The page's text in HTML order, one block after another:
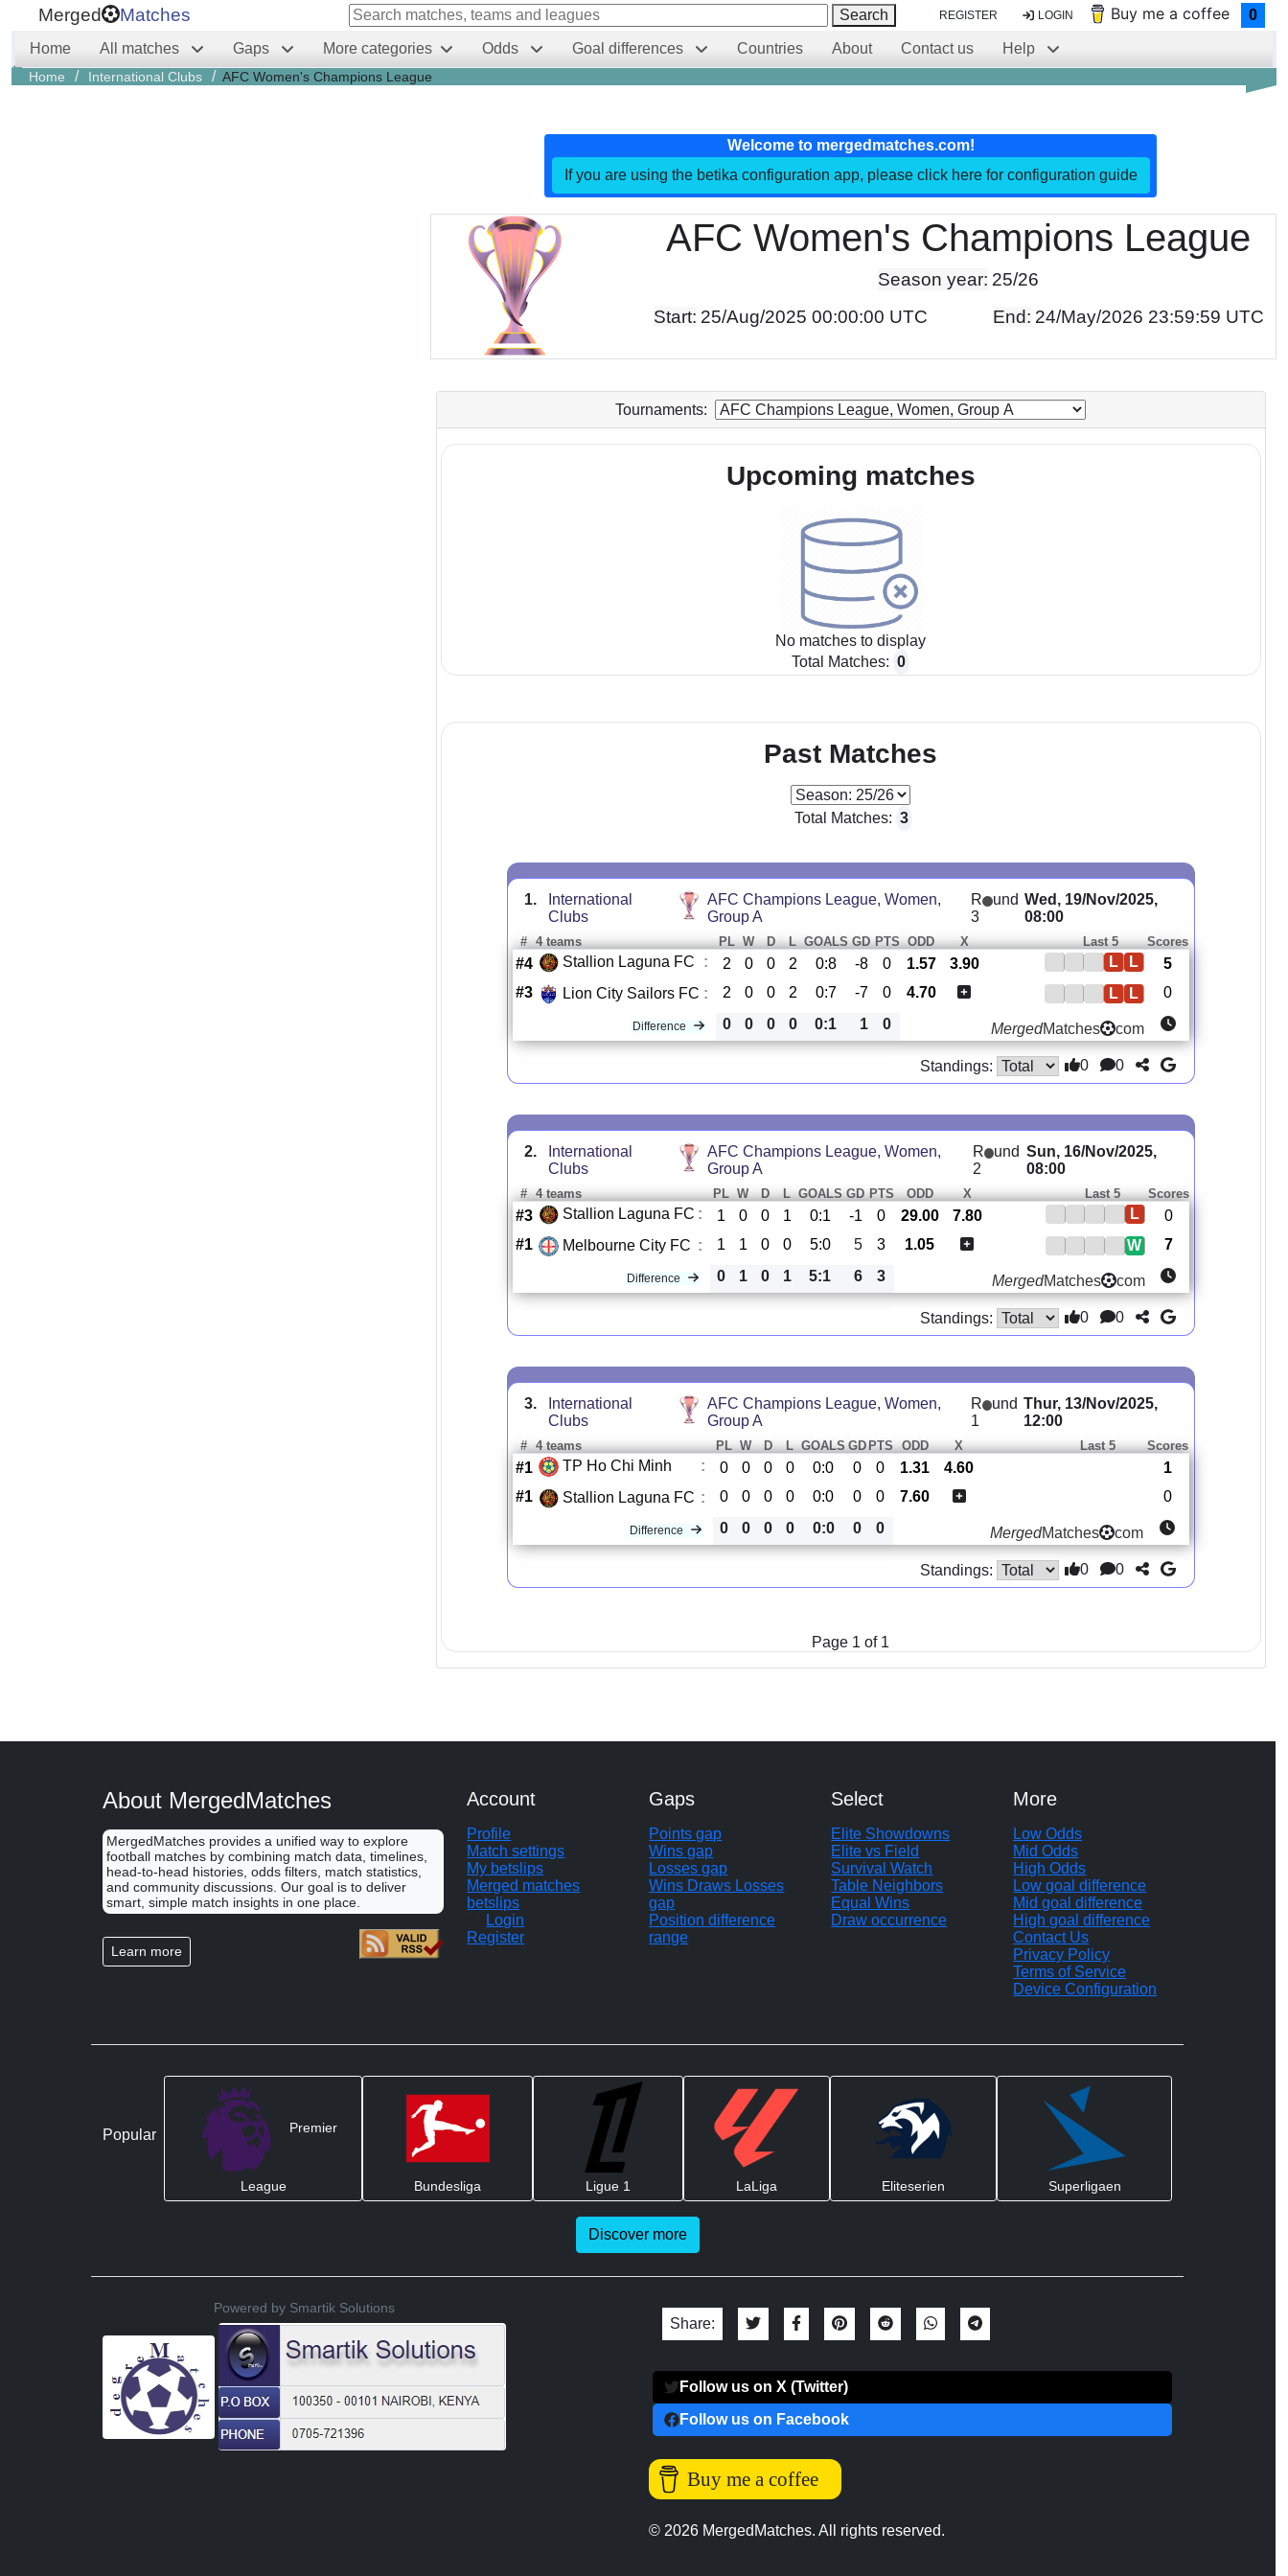
Merged Matches Search REGISTER LOGIN Buy me a coffee 0
Home All matches Gaps More categories Odds Goal differences Countries About Contact us Help
Home / International Clubs / AFC Women's Champions League
Welcome to mergedmatches.com!
If you are using the betika configuration app, please click here for configuration guide
AFC Women's Champions League
Season year: 25/26
Start: 25/Aug/2025 00:00:00 UTC End: 24/May/2026 23:59:59 UTC
Tournaments:
Upcoming matches
No matches to display
Total Matches: 0
Past Matches
Total Matches: 3
1.
International
Clubs
AFC Champions League, Women,
Group A
R
und
3
Wed, 19/Nov/2025,
08:00
# 4 teams PL W D L GOALS GD PTS ODD X Last 5 Scores
#4 Stallion Laguna FC : 2 0 0 2 0:8 -8 0 1.57 3.90 L
L
5
#3
Lion City Sailors FC : 2 0 0 2 0:7 -7 0 4.70 L
L 0
Difference 0 0 0 0 0:1 1 0 MergedMatches com
Standings: 0 0
2.
International
Clubs
AFC Champions League, Women,
Group A
R
und
2
Sun, 16/Nov/2025,
08:00
# 4 teams PL W D L GOALS GD PTS ODD X Last 5 Scores
#3 Stallion Laguna FC : 1 0 0 1 0:1 -1 0 29.00 7.80 L
0
#1
Melbourne City FC : 1 1 0 0 5:0 5 3 1.05 W 7
Difference 0 1 0 1 5:1 6 3 MergedMatches com
Standings: 0 0
3.
International
Clubs
AFC Champions League, Women,
Group A
R
und
1
Thur, 13/Nov/2025,
12:00
# 4 teams PL W D L GOALSGDPTS ODD X Last 5 Scores
#1 TP Ho Chi Minh : 0 0 0 0 0:0 0 0 1.31 4.60
1
#1
Stallion Laguna FC : 0 0 0 0 0:0 0 0 7.60 0
Difference 0 0 0 0 0:0 0 0 MergedMatches com
Standings: 0 0
Page 1 of 1
About MergedMatches
MergedMatches provides a unified way to explore
football matches by combining match data, timelines,
head-to-head histories, odds filters, match statistics,
and community discussions. Our goal is to deliver
smart, simple match insights in one place.
Learn more
Account
Profile
Match settings
My betslips
Merged matches
betslips
Login
Register
Gaps
Points gap
Wins gap
Losses gap
Wins Draws Losses
gap
Position difference
range
Select
Elite Showdowns
Elite vs Field
Survival Watch
Table Neighbors
Equal Wins
Draw occurrence
More
Low Odds
Mid Odds
High Odds
Low goal difference
Mid goal difference
High goal difference
Contact Us
Privacy Policy
Terms of Service
Device Configuration
Popular Premier
League Bundesliga Ligue 1 LaLiga Eliteserien Superligaen
Discover more
Powered by Smartik Solutions
Share:
Follow us on X (Twitter)
Follow us on Facebook
Buy me a coffee
© 2026 MergedMatches. All rights reserved.